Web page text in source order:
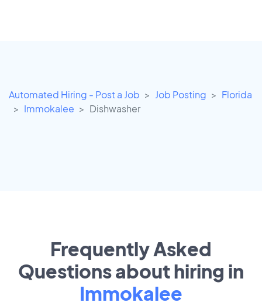
Automated Hiring - Post a Job Job Posting
Florida
Immokalee
Dishwasher
Frequently Asked
Questions about hiring in
Immokalee